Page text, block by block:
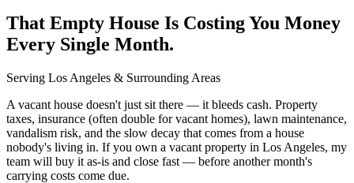
That Empty House Is Costing You Money
Every Single Month.
Serving Los Angeles & Surrounding Areas
A vacant house doesn't just sit there — it bleeds cash. Property
taxes, insurance (often double for vacant homes), lawn maintenance,
vandalism risk, and the slow decay that comes from a house
nobody's living in. If you own a vacant property in Los Angeles, my
team will buy it as-is and close fast — before another month's
carrying costs come due.